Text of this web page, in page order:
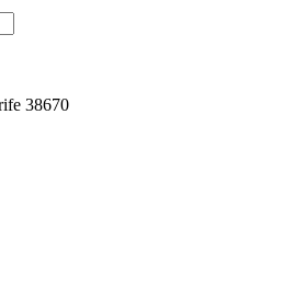
38670